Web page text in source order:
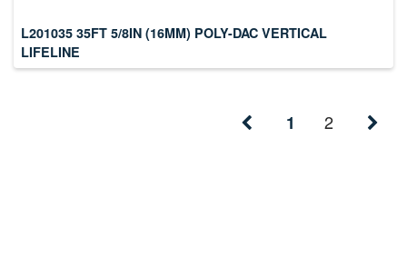
L201035 35FT 5/8IN (16MM) POLY-DAC VERTICAL
LIFELINE
1 2